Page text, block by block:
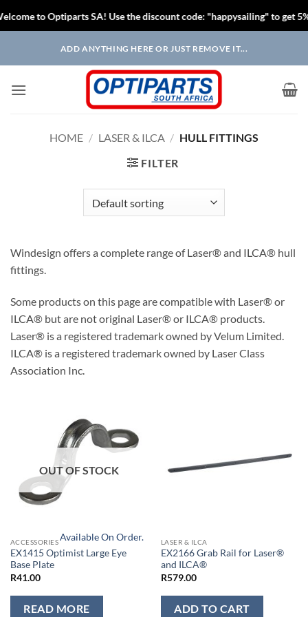
to Optiparts SA! Use the discount code: "happysailing" to get
ADD ANYTHING HERE OR JUST REMOVE IT...
HOME / LASER & ILCA / HULL FITTINGS
FILTER
Windesign offers a complete range of Laser® and ILCA® hull
fittings.
Some products on this page are compatible with Laser® or
ILCA® but are not original Laser® or ILCA® products.
Laser® is a registered trademark owned by Velum Limited.
ILCA® is a registered trademark owned by Laser Class
Association Inc.
OUT OF STOCK
Available On Order.
ACCESSORIES
EX1415 Optimist Large Eye
Base Plate
R41.00
READ MORE
LASER & ILCA
EX2166 Grab Rail for Laser®
and ILCA®
R579.00
ADD TO CART